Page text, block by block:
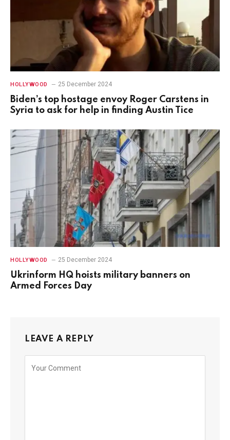
HOLLYWOOD 25 December 2024
Biden’s top hostage envoy Roger Carstens in
Syria to ask for help in finding Austin Tice
HOLLYWOOD 25 December 2024
Ukrinform HQ hoists military banners on
Armed Forces Day
LEAVE A REPLY